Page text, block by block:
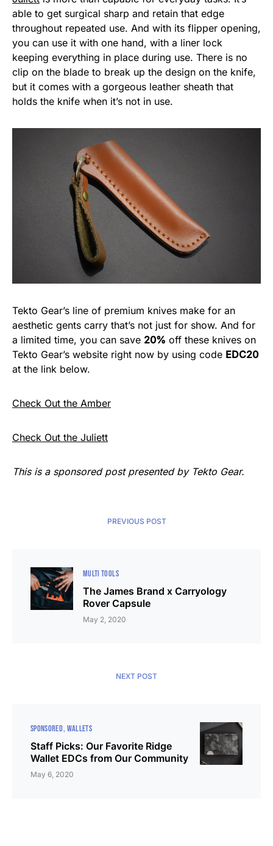
able to get surgical sharp and retain that edge
throughout repeated use. And with its flipper opening,
you can use it with one hand, with a liner lock
keeping everything in place during use. There is no
clip on the blade to break up the design on the knife,
but it comes with a gorgeous leather sheath that
holds the knife when it’s not in use.
Tekto Gear’s line of premium knives make for an
aesthetic gents carry that’s not just for show. And for
a limited time, you can save 20% off these knives on
Tekto Gear’s website right now by using code EDC20
at the link below.
Check Out the Amber
Check Out the Juliett
This is a sponsored post presented by Tekto Gear.
PREVIOUS POST
MULTI TOOLS
The James Brand x Carryology
Rover Capsule
May 2, 2020
NEXT POST
SPONSORED WALLETS
Staff Picks: Our Favorite Ridge
Wallet EDCs from Our Community
May 6, 2020